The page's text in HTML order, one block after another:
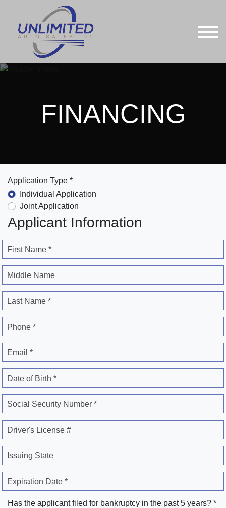
FINANCING
Application Type *
Individual Application
Joint Application
Applicant Information
First Name *
Middle Name
Last Name *
Phone *
Email *
Date of Birth *
Social Security Number *
Driver's License #
Issuing State
Expiration Date *
Has the applicant filed for bankruptcy in the past 5 years? *